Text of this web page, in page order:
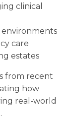
clinical
care
estates
from recent
how
real-world